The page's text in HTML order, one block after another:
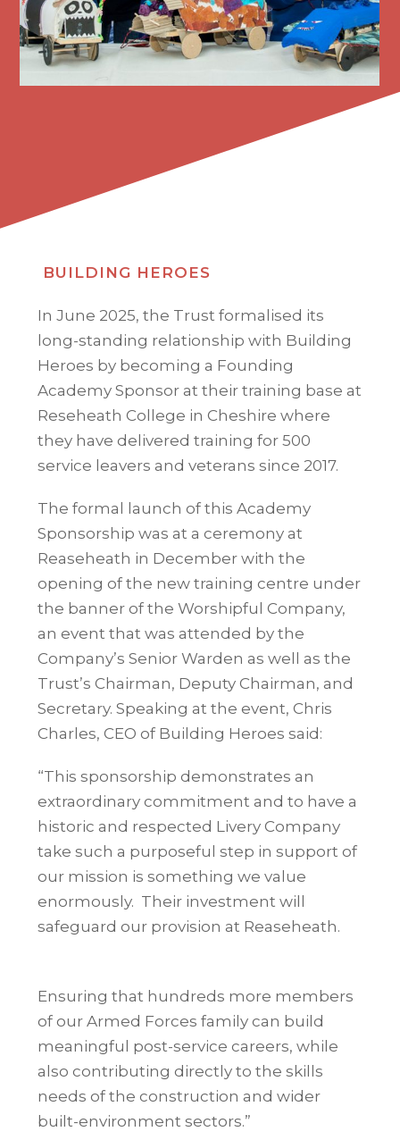
BUILDING HEROES
In June 2025, the Trust formalised its
long-standing relationship with Building
Heroes by becoming a Founding
Academy Sponsor at their training base at
Reseheath College in Cheshire where
they have delivered training for 500
service leavers and veterans since 2017.
The formal launch of this Academy
Sponsorship was at a ceremony at
Reaseheath in December with the
opening of the new training centre under
the banner of the Worshipful Company,
an event that was attended by the
Company’s Senior Warden as well as the
Trust’s Chairman, Deputy Chairman, and
Secretary. Speaking at the event, Chris
Charles, CEO of Building Heroes said:
“This sponsorship demonstrates an
extraordinary commitment and to have a
historic and respected Livery Company
take such a purposeful step in support of
our mission is something we value
enormously. Their investment will
safeguard our provision at Reaseheath.
Ensuring that hundreds more members
of our Armed Forces family can build
meaningful post-service careers, while
also contributing directly to the skills
needs of the construction and wider
built-environment sectors.”